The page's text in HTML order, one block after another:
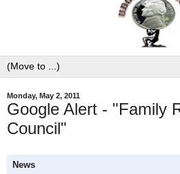
Monday, May 2, 2011
Google Alert - "Family
Council"
News